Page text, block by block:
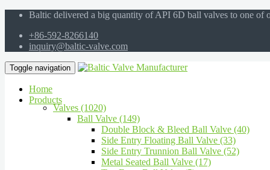
Baltic delivered a big quantity of API 6D ball valves to one of
+86-592-8266140
inquiry@baltic-valve.com
Toggle navigation
Home
Products
Valves (1020)
Ball Valve (149)
Double Block & Bleed Ball Valve (40)
Side Entry Floating Ball Valve (33)
Side Entry Trunnion Ball Valve (52)
Metal Seated Ball Valve (17)